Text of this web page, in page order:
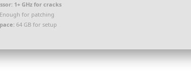
1+ GHz for cracks
Enough for patching
64 GB for setup